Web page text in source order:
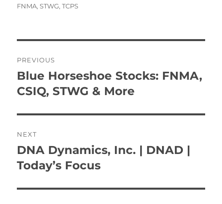
on
FNMA,STWG,TCPS
navigation
PREVIOUS
Previous
post:
Blue Horseshoe Stocks: FNMA,
CSIQ, STWG & More
NEXT
Next
post:
DNA Dynamics, Inc. | DNAD |
Today’s Focus